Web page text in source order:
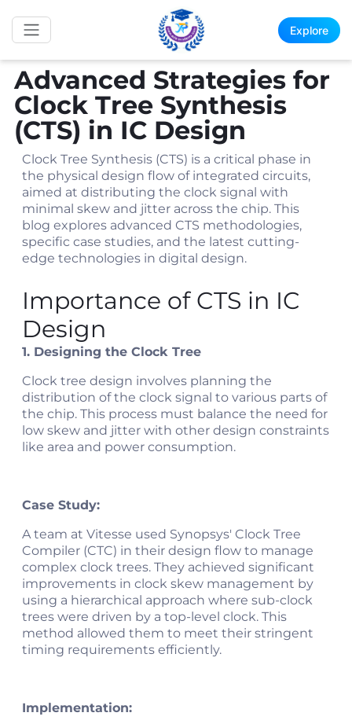
Explore
Advanced Strategies for
Clock Tree Synthesis
(CTS) in IC Design
Clock Tree Synthesis (CTS) is a critical phase in
the physical design flow of integrated circuits,
aimed at distributing the clock signal with
minimal skew and jitter across the chip. This
blog explores advanced CTS methodologies,
specific case studies, and the latest cutting-
edge technologies in digital design.
Importance of CTS in IC
Design
1. Designing the Clock Tree
Clock tree design involves planning the
distribution of the clock signal to various parts of
the chip. This process must balance the need for
low skew and jitter with other design constraints
like area and power consumption.
Case Study:
A team at Vitesse used Synopsys' Clock Tree
Compiler (CTC) in their design flow to manage
complex clock trees. They achieved significant
improvements in clock skew management by
using a hierarchical approach where sub-clock
trees were driven by a top-level clock. This
method allowed them to meet their stringent
timing requirements efficiently.
Implementation: